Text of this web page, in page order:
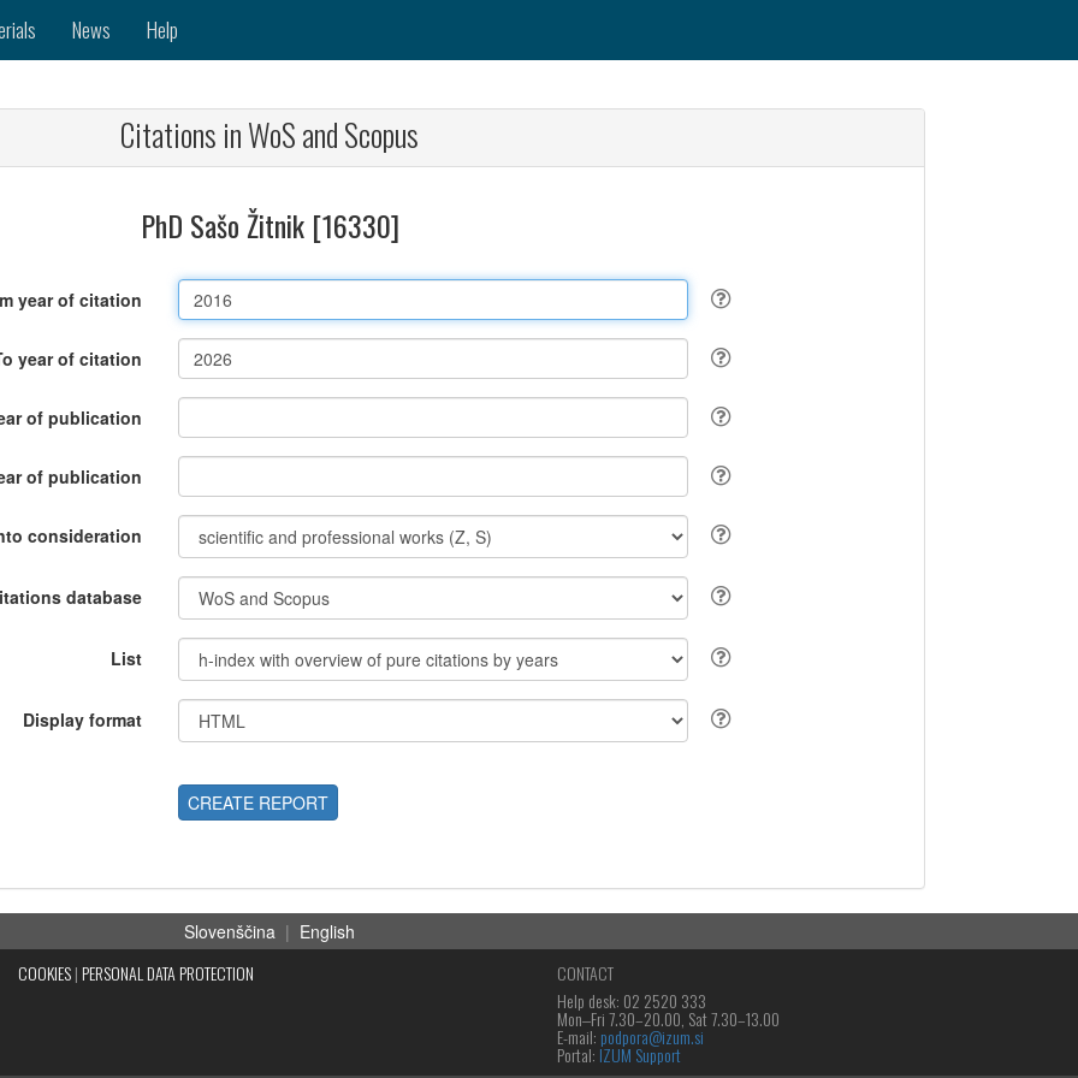
News Help
Citations in WoS and Scopus
PhD Sašo Žitnik [16330]
year of citation
year of citation
of publication
of publication
consideration
database
List
Display format
CREATE REPORT
Slovenščina | English
COOKIES| PERSONAL DATA PROTECTION
CONTACT
Help desk: 02 2520 333
Mon‒Fri 7.30–20.00, Sat 7.30–13.00
E-mail: podpora@izum.si
Portal: IZUM Support